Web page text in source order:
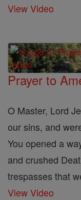
View Video
Prayer to
O Master, Lord
our sins, and
You opened a
and crushed
trespasses that
View Video